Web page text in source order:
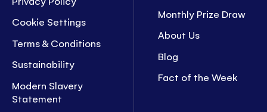
Cookie Settings
Terms & Conditions
Sustainability
Modern Slavery
Statement
Monthly Prize Draw
About Us
Blog
Fact of the Week